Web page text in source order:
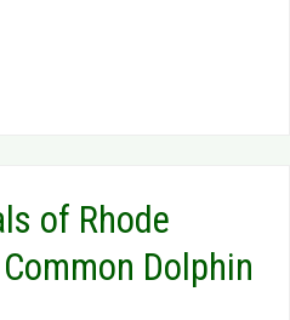
of Rhode
Dolphin